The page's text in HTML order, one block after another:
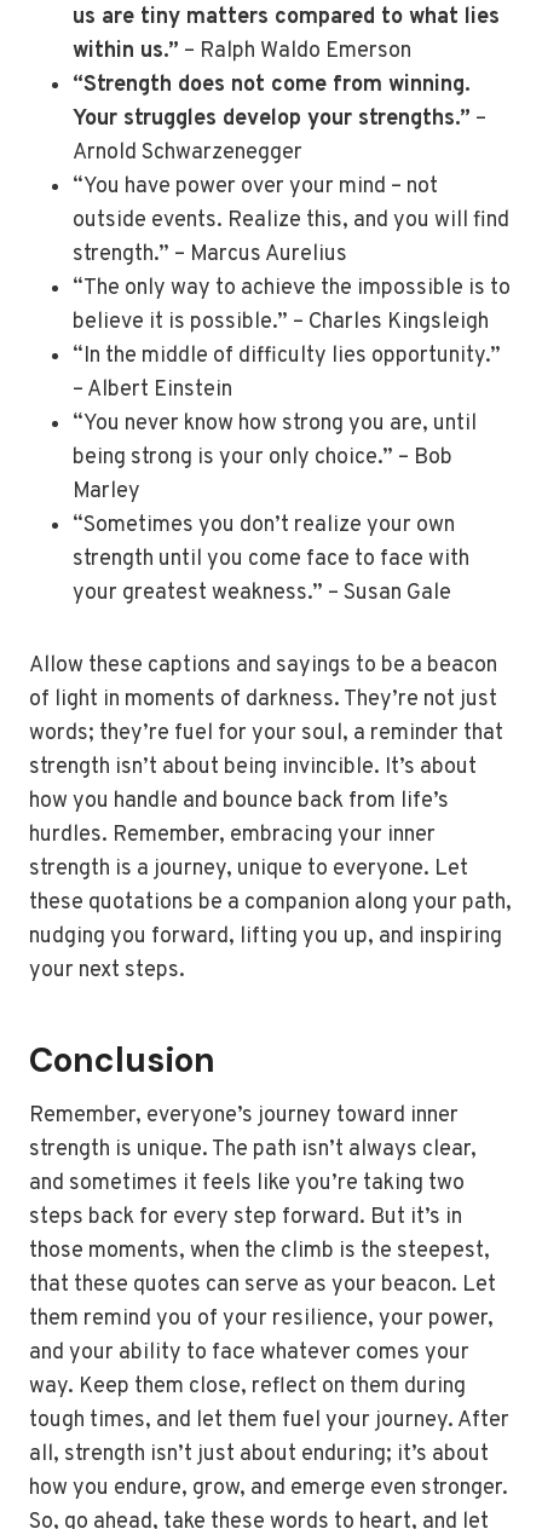
us are tiny matters compared to what lies
within us.” – Ralph Waldo Emerson
“Strength does not come from winning.
Your struggles develop your strengths.” –
Arnold Schwarzenegger
“You have power over your mind – not
outside events. Realize this, and you will find
strength.” – Marcus Aurelius
“The only way to achieve the impossible is to
believe it is possible.” – Charles Kingsleigh
“In the middle of difficulty lies opportunity.”
– Albert Einstein
“You never know how strong you are, until
being strong is your only choice.” – Bob
Marley
“Sometimes you don’t realize your own
strength until you come face to face with
your greatest weakness.” – Susan Gale
Allow these captions and sayings to be a beacon
of light in moments of darkness. They’re not just
words; they’re fuel for your soul, a reminder that
strength isn’t about being invincible. It’s about
how you handle and bounce back from life’s
hurdles. Remember, embracing your inner
strength is a journey, unique to everyone. Let
these quotations be a companion along your path,
nudging you forward, lifting you up, and inspiring
your next steps.
Conclusion
Remember, everyone’s journey toward inner
strength is unique. The path isn’t always clear,
and sometimes it feels like you’re taking two
steps back for every step forward. But it’s in
those moments, when the climb is the steepest,
that these quotes can serve as your beacon. Let
them remind you of your resilience, your power,
and your ability to face whatever comes your
way. Keep them close, reflect on them during
tough times, and let them fuel your journey. After
all, strength isn’t just about enduring; it’s about
how you endure, grow, and emerge even stronger.
So, go ahead, take these words to heart, and let